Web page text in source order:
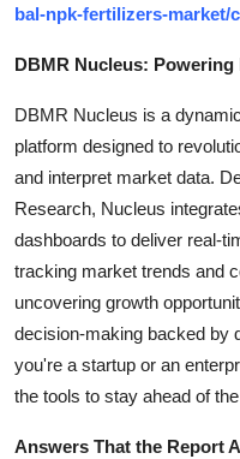
bal-npk-fertilizers-market/
DBMR Nucleus:
DBMR Nucleus is a
platform designed to
and interpret market data.
Research, Nucleus
dashboards to deliver real-
tracking market trends and
uncovering growth
decision-making backed by
you're a startup or an
the tools to stay ahead of
Answers That the Report